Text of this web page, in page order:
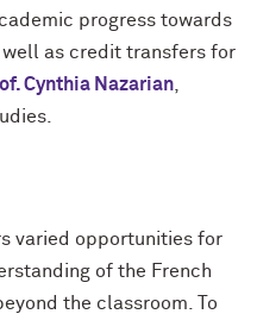
progress towards
well as credit transfers for
Cynthia Nazarian
varied opportunities for
of the French
the classroom. To